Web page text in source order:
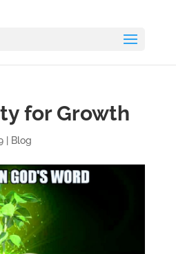
for Growth
| Blog